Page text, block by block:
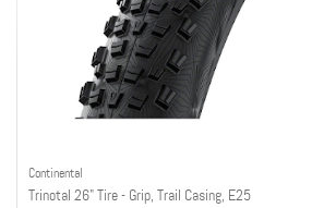
Continental
Trinotal 26" Tire - Grip, Trail Casing, E25